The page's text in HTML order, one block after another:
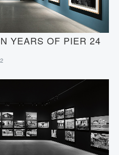
YEARS OF PIER 24